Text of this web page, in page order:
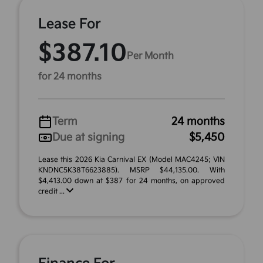
Lease For
$387.10 Per Month
for 24 months
Term
24 months
Due at signing
$5,450
Lease this 2026 Kia Carnival EX (Model MAC4245; VIN
KNDNC5K38T6623885). MSRP $44,135.00. With
$4,413.00 down at $387 for 24 months, on approved
credit ...